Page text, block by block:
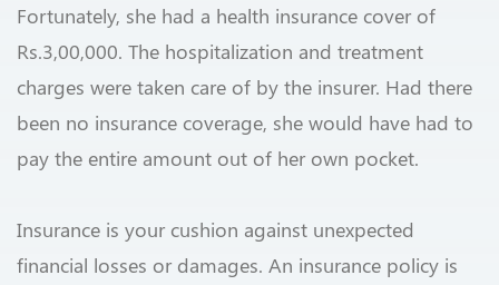
Fortunately, she had a health insurance cover of
Rs.3,00,000. The hospitalization and treatment
charges were taken care of by the insurer. Had there
been no insurance coverage, she would have had to
pay the entire amount out of her own pocket.
Insurance is your cushion against unexpected
financial losses or damages. An insurance policy is